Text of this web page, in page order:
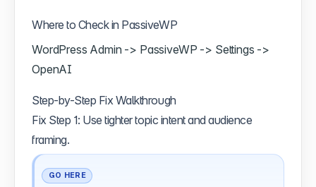
Where to Check in PassiveWP
WordPress Admin -> PassiveWP -> Settings ->
OpenAI
Step-by-Step Fix Walkthrough
Fix Step 1: Use tighter topic intent and audience
framing.
GO HERE